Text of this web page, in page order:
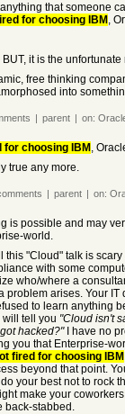
that someone
for choosing IBM ,
it is the unfortunate
free thinking
into
| parent | on:
for choosing IBM ,
true any more.
| parent | on:
is possible and may
world.
this "Cloud" talk is
with some
who/where a
problem arises. Your IT
to learn anything
tell you "Cloud isn't
hacked?"I have no
you that Enterprise-
fired for choosing IBM
beyond that point.
your best not to rock
make your
back-stabbed.